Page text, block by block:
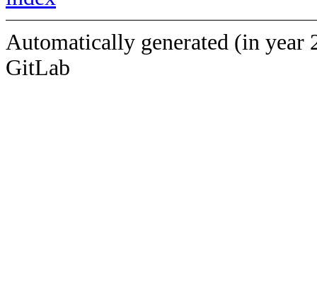
Automatically generated (in year
GitLab